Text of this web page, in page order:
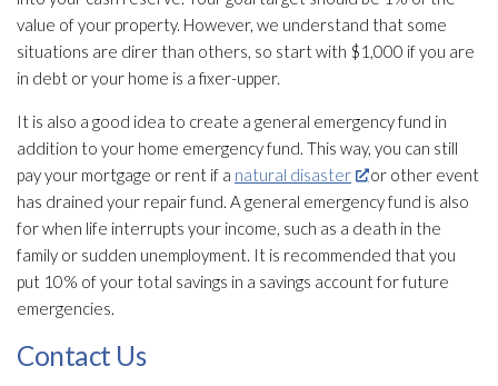
value of your property. However, we understand that some
situations are direr than others, so start with $1,000 if you are
in debt or your home is a fixer-upper.
It is also a good idea to create a general emergency fund in
addition to your home emergency fund. This way, you can still
pay your mortgage or rent if a natural disaster
or other event
has drained your repairfund. A general emergency fund is also
for when life interrupts your income, such as a death in the
family or sudden unemployment. It is recommended that you
put 10% of your total savings in a savings account for future
emergencies.
Contact Us